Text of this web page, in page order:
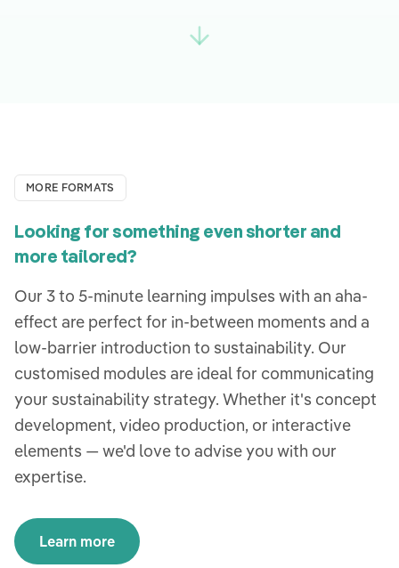
MORE FORMATS
Looking for something even shorter and
more tailored?
Our 3 to 5-minute learning impulses with an aha-
effect are perfect for in-between moments and a
low-barrier introduction to sustainability. Our
customised modules are ideal for communicating
your sustainability strategy. Whether it's concept
development, video production, or interactive
elements — we'd love to advise you with our
expertise.
Learn more